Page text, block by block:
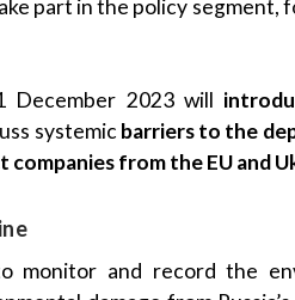
part in the policy segment,
December 2023 will
systemic barriers to the
companies from the EU and
monitor and record the